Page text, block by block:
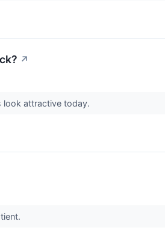
↗
look attractive today.